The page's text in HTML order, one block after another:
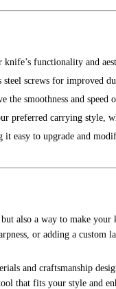
knife’s functionality and
screws for improved
smoothness and speed
carrying style,
easy to upgrade and
also a way to make
or adding a custom
and craftsmanship
that fits your style and